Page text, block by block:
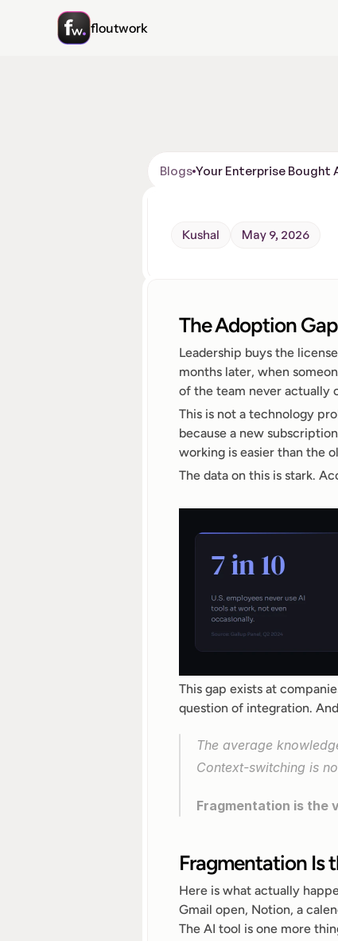
Blogs Your Enterprise Bought
Kushal May 9, 2026
The Adoption
Leadership buys the
months later, when
of the team never actually
This is not a technology
because a new
working is easier than the
The data on this is stark.
This gap exists at
question of integration.
The average
Context-switching is
Fragmentation is the
Fragmentation Is
Here is what actually
Gmail open, Notion, a
The AI tool is one more
floutwork